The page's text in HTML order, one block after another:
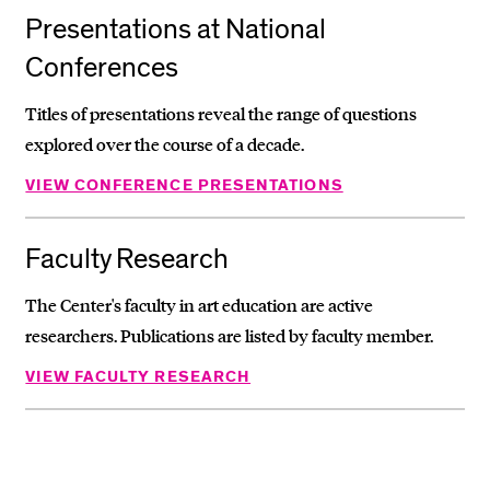
Presentations at National
Conferences
Titles of presentations reveal the range of questions
explored over the course of a decade.
VIEW CONFERENCE PRESENTATIONS
Faculty Research
The Center's faculty in art education are active
researchers. Publications are listed by faculty member.
VIEW FACULTY RESEARCH